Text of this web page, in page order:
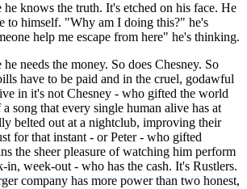
he knows the truth. It's etched on his face. He
to himself. "Why am I doing this?" he's
help me escape from here" he's thinking.
needs the money. So does Chesney. So
have to be paid and in the cruel, godawful
in it's not Chesney - who gifted the world
song that every single human alive has at
belted out at a nightclub, improving their
for that instant - or Peter - who gifted
the sheer pleasure of watching him perform
in, week-out - who has the cash. It's Rustlers.
company has more power than two honest,